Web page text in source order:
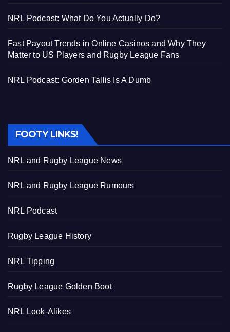
NRL Podcast: What Do You Actually Do?
Fast Payout Trends in Online Casinos and Why They
Matter to US Players and Rugby League Fans
NRL Podcast: Gorden Tallis Is A Dumb
FOOTY LINKS!
NRL and Rugby League News
NRL and Rugby League Rumours
NRL Podcast
Rugby League History
NRL Tipping
Rugby League Golden Boot
NRL Look-Alikes